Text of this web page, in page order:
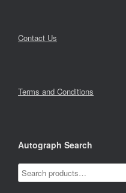
Contact Us
Terms and Conditions
Autograph Search